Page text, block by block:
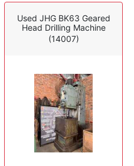
Used JHG BK63 Geared
Head Drilling Machine
(14007)